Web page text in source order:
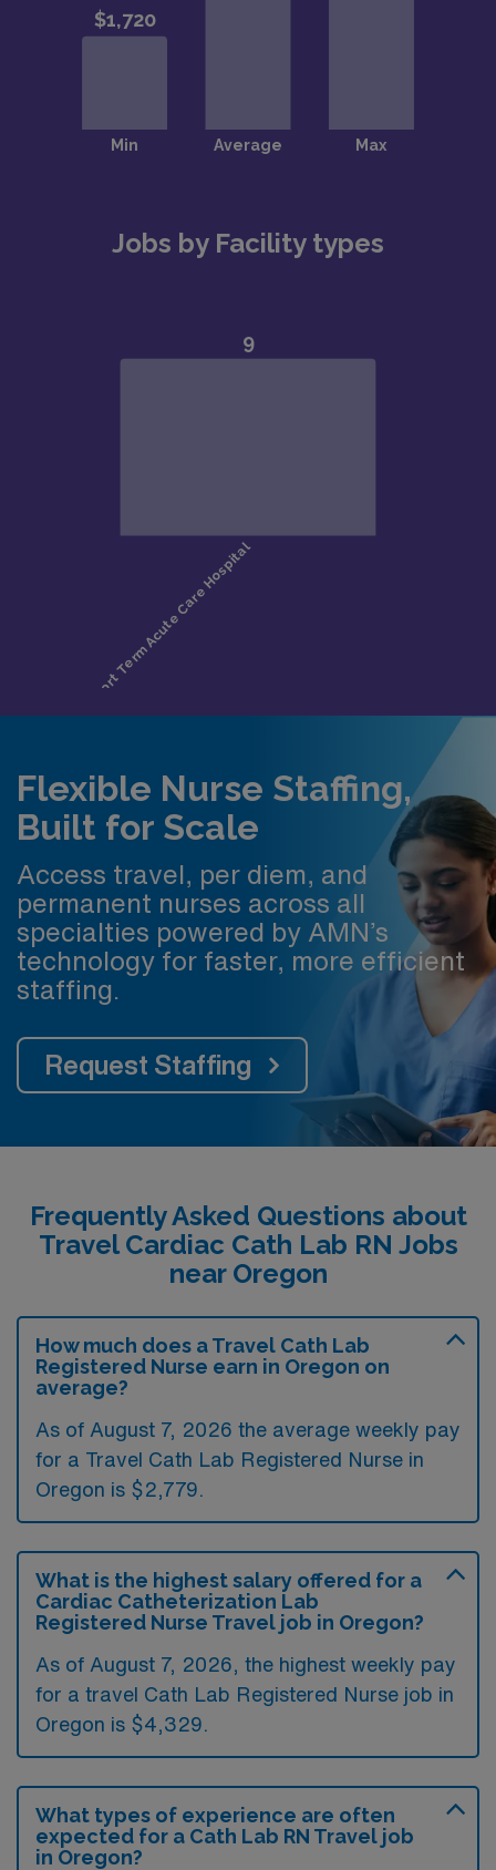
Jobs by Facility types
Flexible Nurse Staffing,
Built for Scale
Access travel, per diem, and
permanent nurses across all
specialties powered by AMN’s
technology for faster, more efficient
staffing.
Request Staffing
Frequently Asked Questions about
Travel Cardiac Cath Lab RN Jobs
near Oregon
How much does a Travel Cath Lab
Registered Nurse earn in Oregon on
average?
As of August 7, 2026 the average weekly pay
for a Travel Cath Lab Registered Nurse in
Oregon is $2,779.
What is the highest salary offered for a
Cardiac Catheterization Lab
Registered Nurse Travel job in Oregon?
As of August 7, 2026, the highest weekly pay
for a travel Cath Lab Registered Nurse job in
Oregon is $4,329.
What types of experience are often
expected for a Cath Lab RN Travel job
in Oregon?